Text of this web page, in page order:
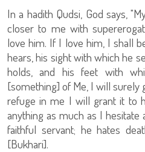
In a hadith Qudsi, God says,
closer to me with
love him. If I love him, I shall
hears, his sight with which he
holds, and his feet with
[something] of Me, I will surely
refuge in me I will grant it to
anything as much as I
faithful servant; he hates
[Bukhari].